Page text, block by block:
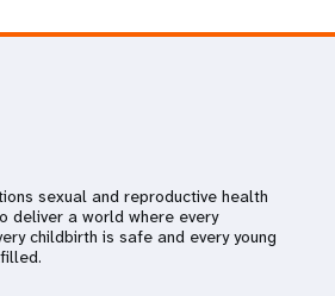
sexual and reproductive health
deliver a world where every
childbirth is safe and every young